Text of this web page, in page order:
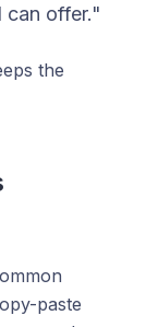
can offer."
the
paste